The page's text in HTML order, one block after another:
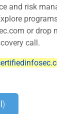
and risk
or drop
call.
)